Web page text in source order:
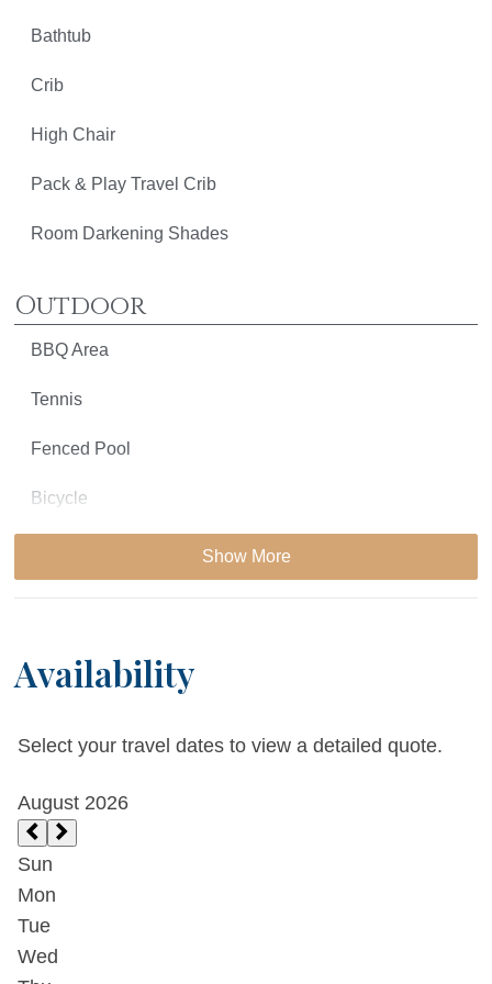
Bathtub
Crib
High Chair
Pack & Play Travel Crib
Room Darkening Shades
Outdoor
BBQ Area
Tennis
Fenced Pool
Bicycle
Essentials
Extra Pillows & Blankets
Fireplace
Parking
Show More
Availability
Select your travel dates to view a detailed quote.